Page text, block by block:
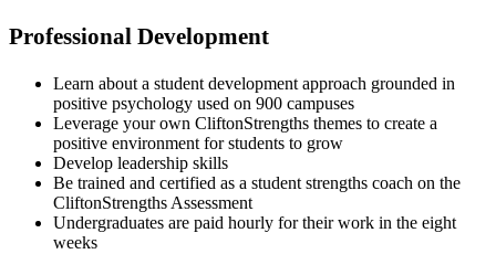
Professional Development
Learn about a student development approach grounded in
positive psychology used on 900 campuses
Leverage your own CliftonStrengths themes to create a
positive environment for students to grow
Develop leadership skills
Be trained and certified as a student strengths coach on the
CliftonStrengths Assessment
Undergraduates are paid hourly for their work in the eight
weeks